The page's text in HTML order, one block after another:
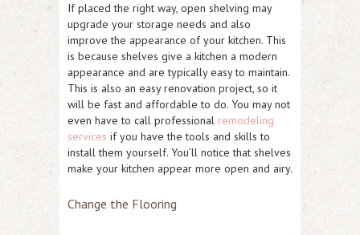
If placed the right way, open shelving may
upgrade your storage needs and also
improve the appearance of your kitchen. This
is because shelves give a kitchen a modern
appearance and are typically easy to maintain.
This is also an easy renovation project, so it
will be fast and affordable to do. You may not
even have to call professional remodeling
services if you have the tools and skills to
install them yourself. You’ll notice that shelves
make your kitchen appear more open and airy.
Change the Flooring